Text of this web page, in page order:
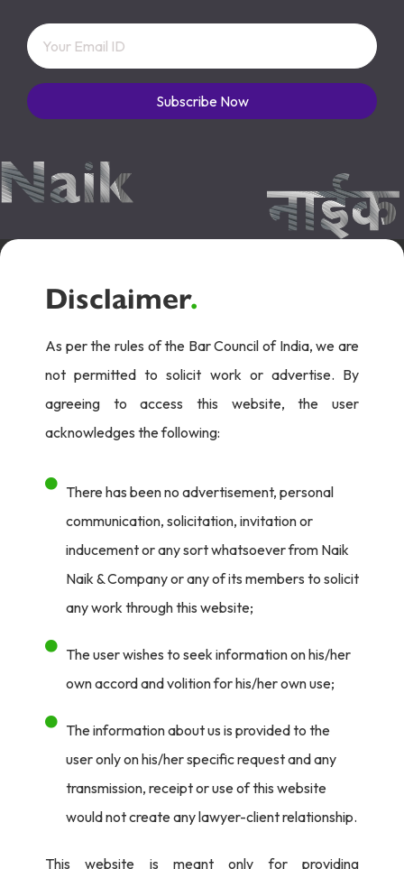
Subscribe Now
Disclaimer.
As per the rules of the Bar Council of India, we are
not permitted to solicit work or advertise. By
agreeing to access this website, the user
acknowledges the following:
There has been no advertisement, personal
communication, solicitation, invitation or
inducement or any sort whatsoever from Naik
Naik & Company or any of its members to solicit
any work through this website;
The user wishes to seek information on his/her
own accord and volition for his/her own use;
The information about us is provided to the
user only on his/her specific request and any
transmission, receipt or use of this website
would not create any lawyer-client relationship.
This website is meant only for providing